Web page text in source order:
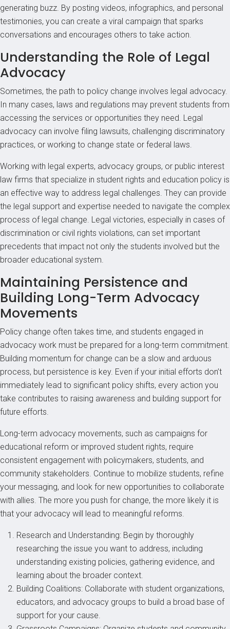
generating buzz. By posting videos, infographics, and personal
testimonies, you can create a viral campaign that sparks
conversations and encourages others to take action.
Understanding the Role of Legal
Advocacy
Sometimes, the path to policy change involves legal advocacy.
In many cases, laws and regulations may prevent students from
accessing the services or opportunities they need. Legal
advocacy can involve filing lawsuits, challenging discriminatory
practices, or working to change state or federal laws.
Working with legal experts, advocacy groups, or public interest
law firms that specialize in student rights and education policy is
an effective way to address legal challenges. They can provide
the legal support and expertise needed to navigate the complex
process of legal change. Legal victories, especially in cases of
discrimination or civil rights violations, can set important
precedents that impact not only the students involved but the
broader educational system.
Maintaining Persistence and
Building Long-Term Advocacy
Movements
Policy change often takes time, and students engaged in
advocacy work must be prepared for a long-term commitment.
Building momentum for change can be a slow and arduous
process, but persistence is key. Even if your initial efforts don’t
immediately lead to significant policy shifts, every action you
take contributes to raising awareness and building support for
future efforts.
Long-term advocacy movements, such as campaigns for
educational reform or improved student rights, require
consistent engagement with policymakers, students, and
community stakeholders. Continue to mobilize students, refine
your messaging, and look for new opportunities to collaborate
with allies. The more you push for change, the more likely it is
that your advocacy will lead to meaningful reforms.
Research and Understanding: Begin by thoroughly
researching the issue you want to address, including
understanding existing policies, gathering evidence, and
learning about the broader context.
Building Coalitions: Collaborate with student organizations,
educators, and advocacy groups to build a broad base of
support for your cause.